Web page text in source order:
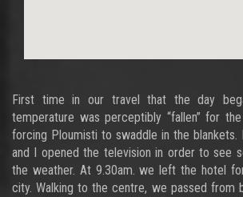
First time in our travel that the day
temperature was perceptibly “fallen” for
forcing Ploumisti to swaddle in the blankets.
and I opened the television in order to see
the weather. At 9.30am. we left the hotel
city. Walking to the centre, we passed from